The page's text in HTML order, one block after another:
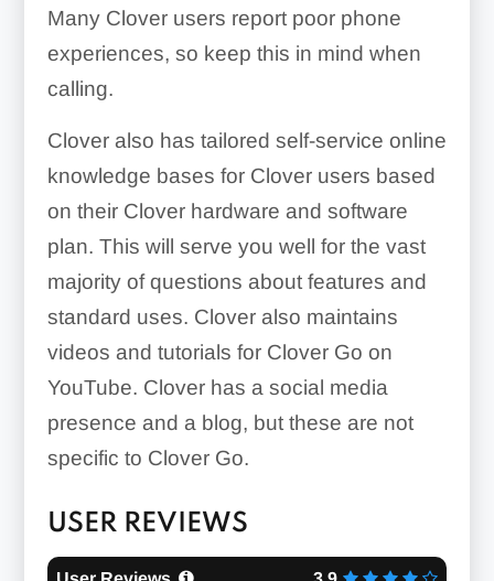
Inventory:
Many Clover users report poor phone
experiences, so keep this in mind when
calling.
Clover also has tailored self-service online
knowledge bases for Clover users based
on their Clover hardware and software
plan. This will serve you well for the vast
majority of questions about features and
standard uses. Clover also maintains
videos and tutorials for Clover Go on
YouTube. Clover has a social media
presence and a blog, but these are not
specific to Clover Go.
USER REVIEWS